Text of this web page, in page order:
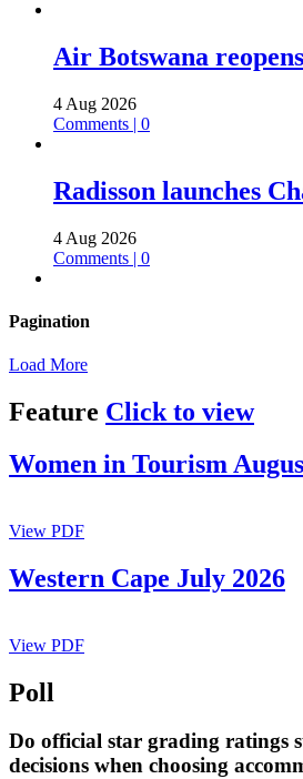
Air Botswana
4 Aug 2026
Comments | 0
Radisson launches
4 Aug 2026
Comments | 0
Pagination
Load More
Feature Click to view
Women in Tourism
View PDF
Western Cape July 2026
View PDF
Poll
Do official star grading ratings
decisions when choosing